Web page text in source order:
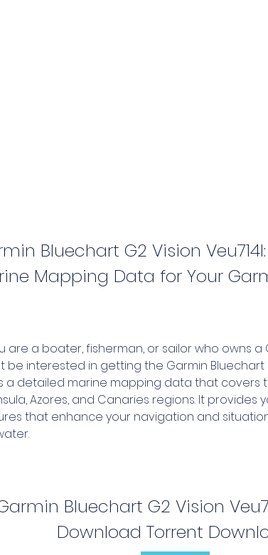
Bluechart G2 Vision
Mapping Data for Your
be interested in getting the Garmin Bluechart
a detailed marine mapping data that covers
Azores, and Canaries regions. It provides
that enhance your navigation and
Bluechart G2 Vision
Download Torrent